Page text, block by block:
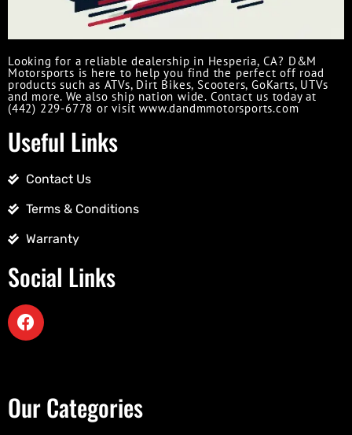
Looking for a reliable dealership in Hesperia, CA? D&M
Motorsports is here to help you find the perfect off road
products such as ATVs, Dirt Bikes, Scooters, GoKarts, UTVs
and more. We also ship nation wide. Contact us today at
(442) 229-6778 or visit www.dandmmotorsports.com
Useful Links
Contact Us
Terms & Conditions
Warranty
Social Links
Our Categories